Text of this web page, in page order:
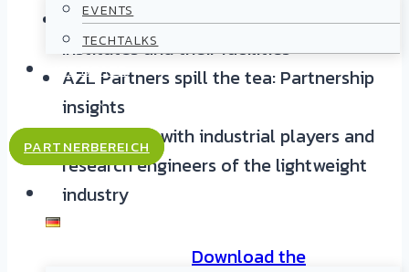
EVENTS
TECHTALKS
JOB BOARD
KONTAKT
PARTNERBEREICH
Guided tours to 8 AZL Partner
Institutes and their facilities
AZL Partners spill the tea: Partnership
insights
Networking with industrial players and
research engineers of the lightweight
industry
Download the